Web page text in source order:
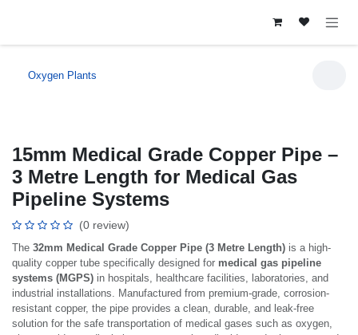
Oxygen Plants
15mm Medical Grade Copper Pipe –
3 Metre Length for Medical Gas
Pipeline Systems
(0 review)
The 32mm Medical Grade Copper Pipe (3 Metre Length) is a high-
quality copper tube specifically designed for medical gas pipeline
systems (MGPS) in hospitals, healthcare facilities, laboratories, and
industrial installations. Manufactured from premium-grade, corrosion-
resistant copper, the pipe provides a clean, durable, and leak-free
solution for the safe transportation of medical gases such as oxygen,